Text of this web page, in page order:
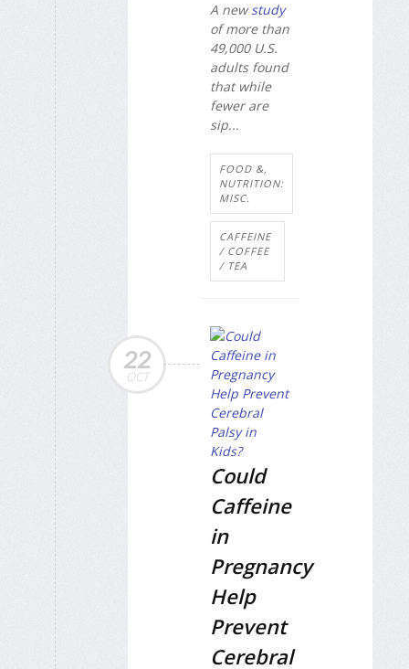
A newstudy
of more than
49,000 U.S.
adults found
that while
fewer are
sip...
FOOD &,
NUTRITION:
MISC.
CAFFEINE
/ COFFEE
/ TEA
22
OCT
Could
Caffeine
in
Pregnancy
Help
Prevent
Cerebral